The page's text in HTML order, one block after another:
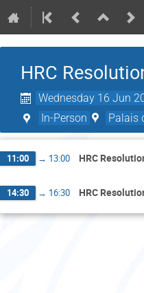
HRC
Wednesday 16 Jun
In-Person Palais
11:00 → 13:00 HRC
14:30 → 16:30 HRC